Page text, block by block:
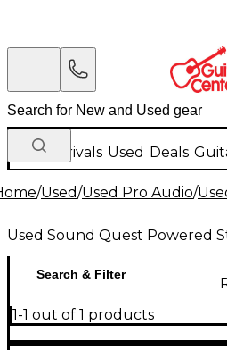
New Arrivals Used Deals
/Used/Used Pro Audio/
Used Sound Quest Powered
Search & Filter
1-1 out of 1 products